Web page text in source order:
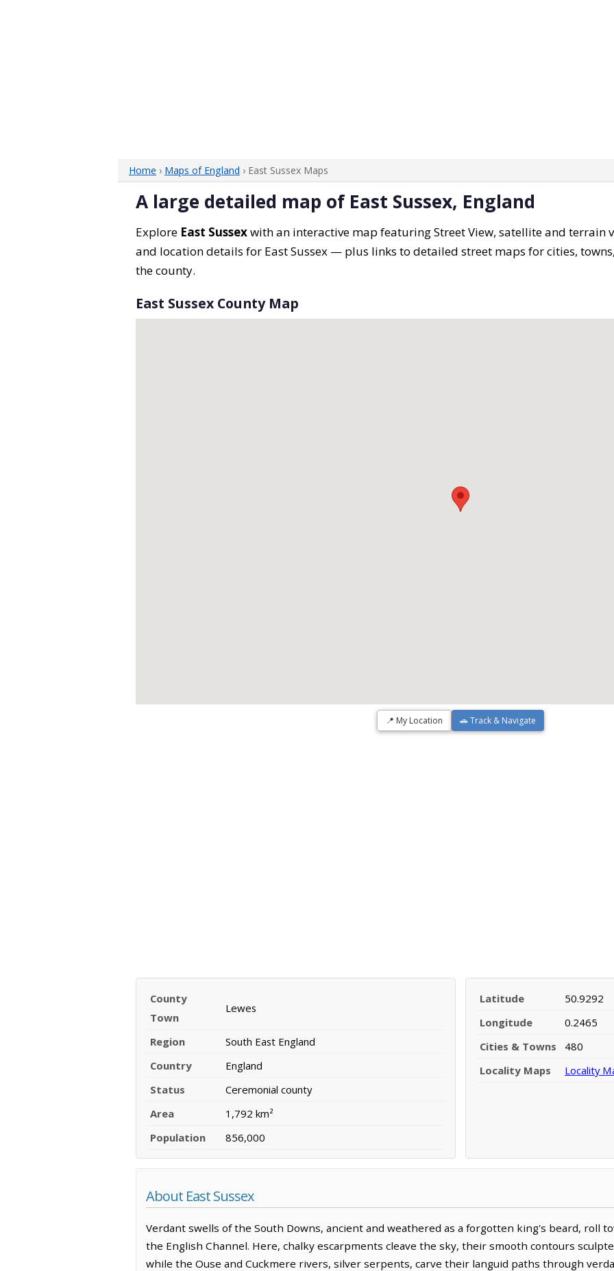
Home › Maps of England › East Sussex Maps
A large detailed map of East Sussex, England
Explore East Sussexwith an interactive map featuring Street View, satellite and terrain
and location details for East Sussex — plus links to detailed street maps for cities,
the county.
East Sussex County Map
📍 My Location 🚗 Track & Navigate
County
Town
Lewes
Region
South East England
Country
England
Status
Ceremonial county
Area
1,792 km²
Population
856,000
Latitude
50.9292
Longitude
0.2465
Cities & Towns
480
Locality Maps
Locality
About East Sussex
Verdant swells of the South Downs, ancient and weathered as a forgotten king's beard, roll
the English Channel. Here, chalky escarpments cleave the sky, their smooth contours
while the Ouse and Cuckmere rivers, silver serpents, carve their languid paths through